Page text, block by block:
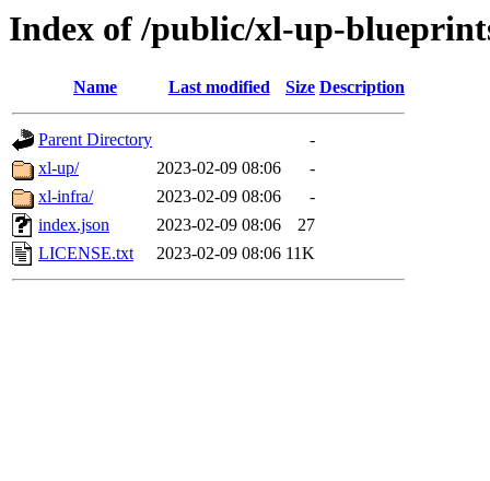
Index of /public/xl-up-
Name Last modified Size Description
Parent Directory
-
xl-up/
2023-02-09 08:06
-
xl-infra/
2023-02-09 08:06
-
index.json
2023-02-09 08:06
27
LICENSE.txt
2023-02-09 08:06 11K